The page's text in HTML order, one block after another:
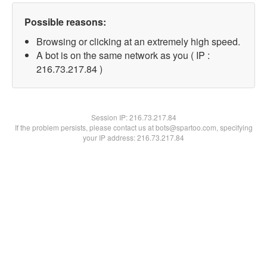
Possible reasons:
Browsing or clicking at an extremely high speed.
A bot is on the same network as you ( IP :
216.73.217.84 )
Session IP:216.73.217.84
If the problem persists, please contact us at bots@spartoo.com, specifying
your IP address: 216.73.217.84